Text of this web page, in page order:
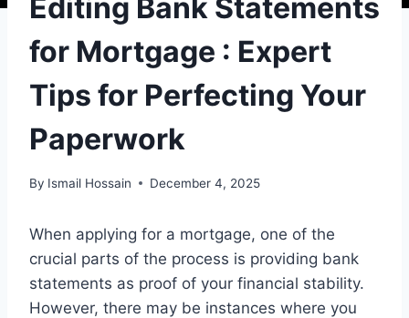
Editing Bank Statements
for Mortgage : Expert
Tips for Perfecting Your
Paperwork
By Ismail Hossain December 4, 2025
When applying for a mortgage, one of the
crucial parts of the process is providing bank
statements as proof of your financial stability.
However, there may be instances where you